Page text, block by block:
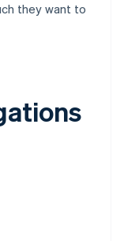
they want to